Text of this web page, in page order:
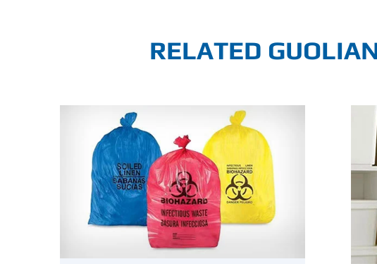
RELATED